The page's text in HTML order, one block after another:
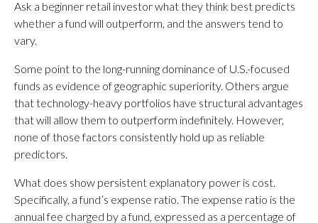
Ask a beginner retail investor what they think best predicts
whether a fund will outperform, and the answers tend to
vary.
Some point to the long-running dominance of U.S.-focused
funds as evidence of geographic superiority. Others argue
that technology-heavy portfolios have structural advantages
that will allow them to outperform indefinitely. However,
none of those factors consistently hold up as reliable
predictors.
What does show persistent explanatory power is cost.
Specifically, a fund’s expense ratio. The expense ratio is the
annual fee charged by a fund, expressed as a percentage of